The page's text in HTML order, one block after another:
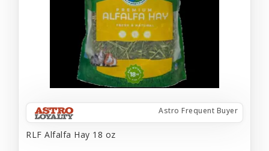
Astro Frequent Buyer
RLF Alfalfa Hay 18 oz